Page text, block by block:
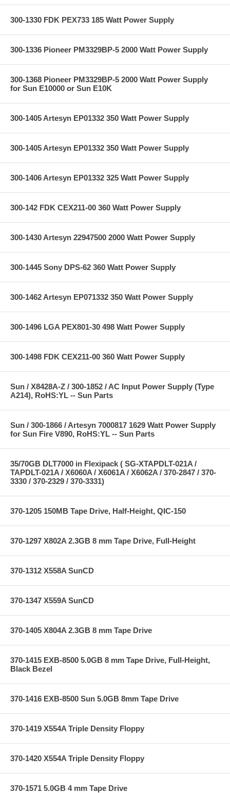
300-1330 FDK PEX733 185 Watt Power Supply
300-1336 Pioneer PM3329BP-5 2000 Watt Power Supply
300-1368 Pioneer PM3329BP-5 2000 Watt Power Supply
for Sun E10000 or Sun E10K
300-1405 Artesyn EP01332 350 Watt Power Supply
300-1405 Artesyn EP01332 350 Watt Power Supply
300-1406 Artesyn EP01332 325 Watt Power Supply
300-142 FDK CEX211-00 360 Watt Power Supply
300-1430 Artesyn 22947500 2000 Watt Power Supply
300-1445 Sony DPS-62 360 Watt Power Supply
300-1462 Artesyn EP071332 350 Watt Power Supply
300-1496 LGA PEX801-30 498 Watt Power Supply
300-1498 FDK CEX211-00 360 Watt Power Supply
Sun / X8428A-Z / 300-1852 / AC Input Power Supply (Type
A214), RoHS:YL -- Sun Parts
Sun / 300-1866 / Artesyn 7000817 1629 Watt Power Supply
for Sun Fire V890, RoHS:YL -- Sun Parts
35/70GB DLT7000 in Flexipack ( SG-XTAPDLT-021A /
TAPDLT-021A / X6060A / X6061A / X6062A / 370-2847 / 370-
3330 / 370-2329 / 370-3331)
370-1205 150MB Tape Drive, Half-Height, QIC-150
370-1297 X802A 2.3GB 8 mm Tape Drive, Full-Height
370-1312 X558A SunCD
370-1347 X559A SunCD
370-1405 X804A 2.3GB 8 mm Tape Drive
370-1415 EXB-8500 5.0GB 8 mm Tape Drive, Full-Height,
Black Bezel
370-1416 EXB-8500 Sun 5.0GB 8mm Tape Drive
370-1419 X554A Triple Density Floppy
370-1420 X554A Triple Density Floppy
370-1571 5.0GB 4 mm Tape Drive